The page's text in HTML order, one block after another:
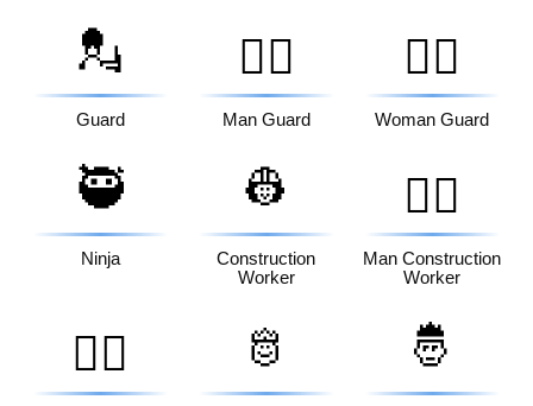
💂
Guard
💂‍♂️
Man Guard
💂‍♀️
Woman Guard
🥷
Ninja
👷
Construction
Worker
👷‍♂️
Man Construction
Worker
👷‍♀️ 🫅 🤴